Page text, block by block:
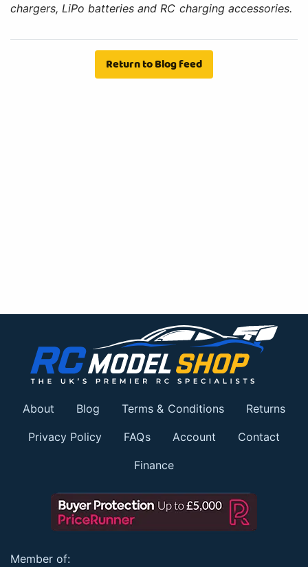
chargers, LiPo batteries and RC charging accessories.
Return to Blog feed
About Blog Terms & Conditions Returns
Privacy Policy FAQs Account Contact
Finance
Member of: